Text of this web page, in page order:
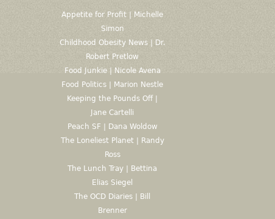
Appetite for Profit | Michelle
Simon
Childhood Obesity News | Dr.
Robert Pretlow
Food Junkie | Nicole Avena
Food Politics | Marion Nestle
Keeping the Pounds Off |
Jane Cartelli
Peach SF | Dana Woldow
The Loneliest Planet | Randy
Ross
The Lunch Tray | Bettina
Elias Siegel
The OCD Diaries | Bill
Brenner